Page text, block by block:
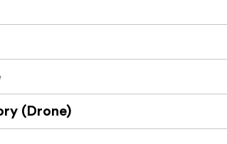
(Drone)